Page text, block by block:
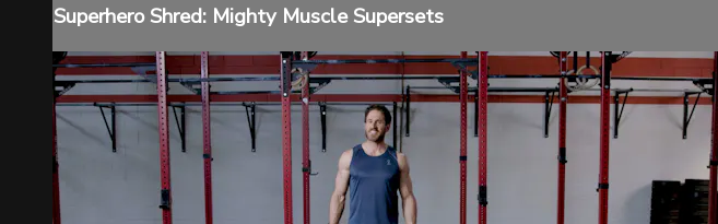
Superhero Shred: Mighty Muscle Supersets